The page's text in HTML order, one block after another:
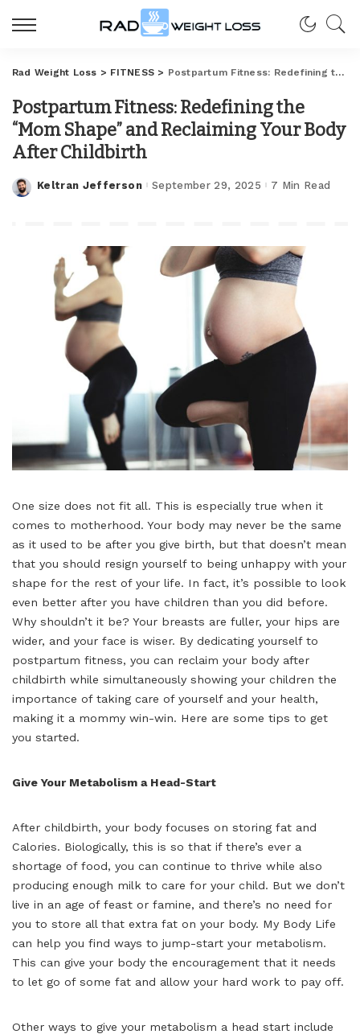
Rad Weight Loss > FITNESS > Postpartum Fitness: Redefining the “Mom Shape” and Reclaiming Your Body After Childbirth
Postpartum Fitness: Redefining the
“Mom Shape” and Reclaiming Your Body
After Childbirth
Posted
Keltran Jefferson September 29, 2025 7 Min Read
One size does not fit all. This is especially true when it
comes to motherhood. Your body may never be the same
as it used to be after you give birth, but that doesn’t mean
that you should resign yourself to being unhappy with your
shape for the rest of your life. In fact, it’s possible to look
even better after you have children than you did before.
Why shouldn’t it be? Your breasts are fuller, your hips are
wider, and your face is wiser. By dedicating yourself to
postpartum fitness, you can reclaim your body after
childbirth while simultaneously showing your children the
importance of taking care of yourself and your health,
making it a mommy win-win. Here are some tips to get
you started.
Give Your Metabolism a Head-Start
After childbirth, your body focuses on storing fat and
Calories. Biologically, this is so that if there’s ever a
shortage of food, you can continue to thrive while also
producing enough milk to care for your child. But we don’t
live in an age of feast or famine, and there’s no need for
you to store all that extra fat on your body. My Body Life
can help you find ways to jump-start your metabolism.
This can give your body the encouragement that it needs
to let go of some fat and allow your hard work to pay off.
Other ways to give your metabolism a head start include